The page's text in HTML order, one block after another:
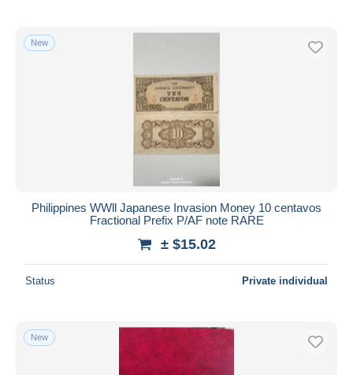
New
Philippines WWll Japanese Invasion Money 10 centavos
Fractional Prefix P/AF note RARE
± $15.02
Status Private individual
New